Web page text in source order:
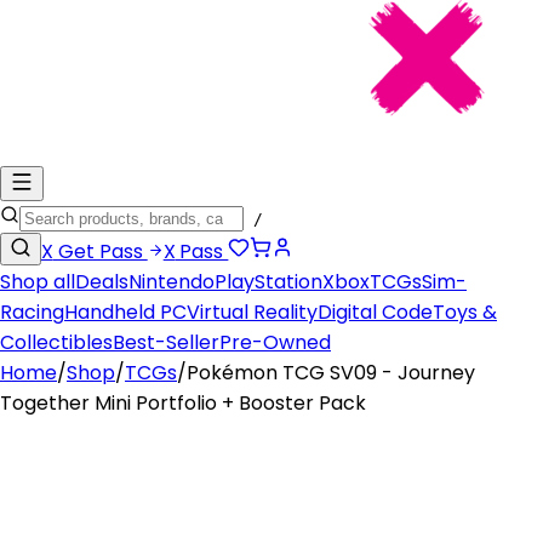
/
X Get Pass X Pass
Shop allDealsNintendoPlayStationXboxTCGsSim-
RacingHandheld PCVirtual RealityDigital CodeToys &
CollectiblesBest-SellerPre-Owned
Home/Shop/TCGs/Pokémon TCG SV09 - Journey
Together Mini Portfolio + Booster Pack